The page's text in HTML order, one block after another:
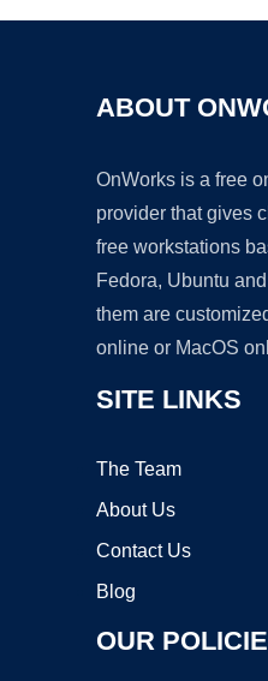
ABOUT
OnWorks is a free
provider that gives
free workstations
Fedora, Ubuntu
them are
online or MacOS
SITE LINKS
The Team
About Us
Contact Us
Blog
OUR